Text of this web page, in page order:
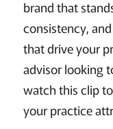
brand that
consistency,
that drive your
advisor looking
watch this clip
your practice